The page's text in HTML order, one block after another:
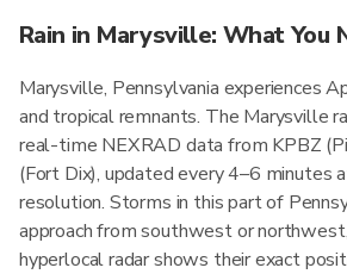
Rain in Marysville: What You
Marysville, Pennsylvania experiences
and tropical remnants. The Marysville
real-time NEXRAD data from KPBZ
(Fort Dix), updated every 4–6
resolution. Storms in this part of
approach from southwest or
hyperlocal radar shows their exact